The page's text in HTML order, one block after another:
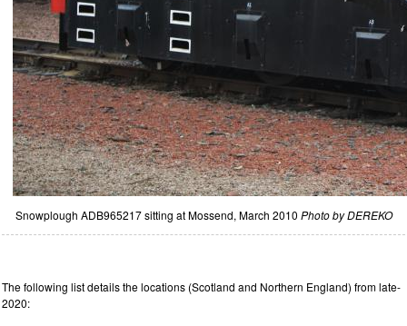
Snowplough ADB965217 sitting at Mossend, March 2010 Photo by DEREKO
The following list details the locations (Scotland and Northern England) from late-
2020: